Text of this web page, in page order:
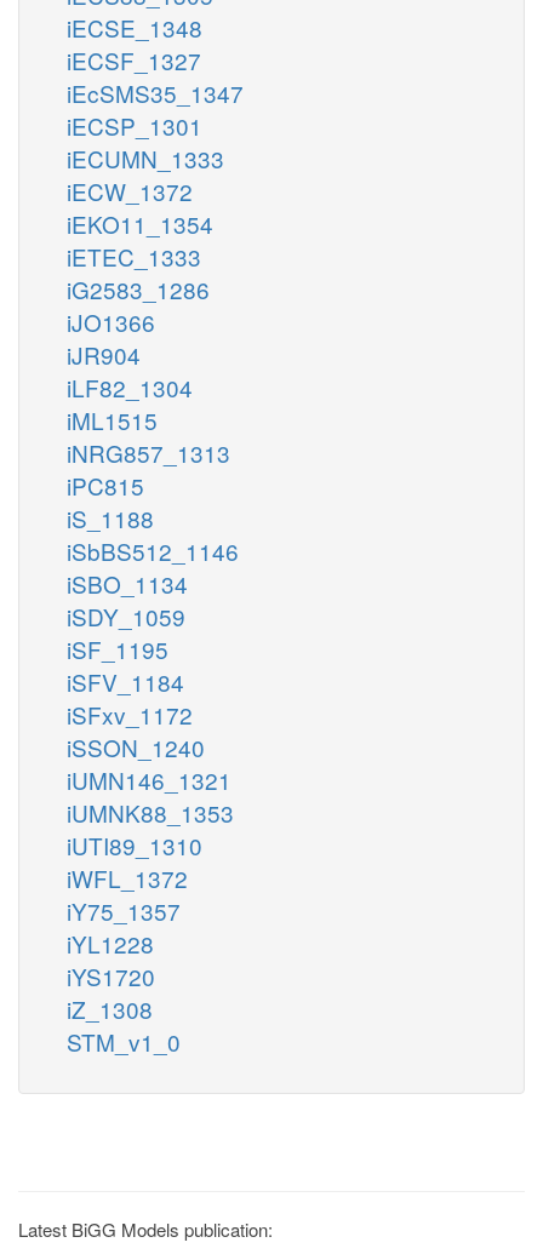
iECSE_1348
iECSF_1327
iEcSMS35_1347
iECSP_1301
iECUMN_1333
iECW_1372
iEKO11_1354
iETEC_1333
iG2583_1286
iJO1366
iJR904
iLF82_1304
iML1515
iNRG857_1313
iPC815
iS_1188
iSbBS512_1146
iSBO_1134
iSDY_1059
iSF_1195
iSFV_1184
iSFxv_1172
iSSON_1240
iUMN146_1321
iUMNK88_1353
iUTI89_1310
iWFL_1372
iY75_1357
iYL1228
iYS1720
iZ_1308
STM_v1_0
Latest BiGG Models publication: